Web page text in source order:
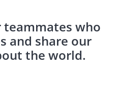
teammates who
and share our
the world.